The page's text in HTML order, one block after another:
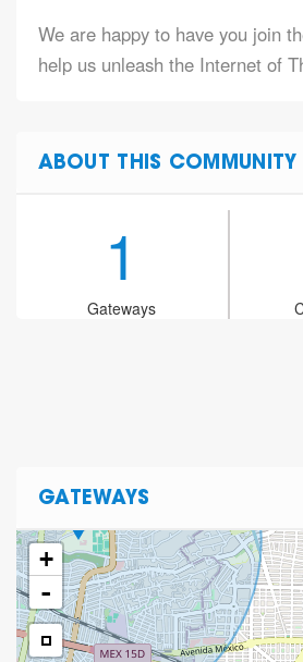
We are happy to have you join
help us unleash the Internet of
ABOUT THIS COMMUNITY
1
Gateways
GATEWAYS
+
-